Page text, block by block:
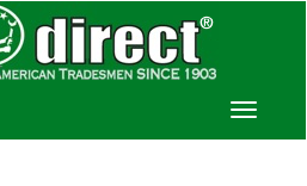
Toggle